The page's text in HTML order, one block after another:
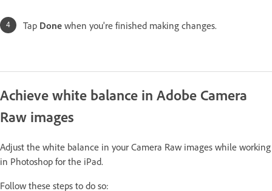
Tap Done when you're finished making changes.
Achieve white balance in Adobe Camera
Raw images
Adjust the white balance in your Camera Raw images while working
in Photoshop for the iPad.
Follow these steps to do so: